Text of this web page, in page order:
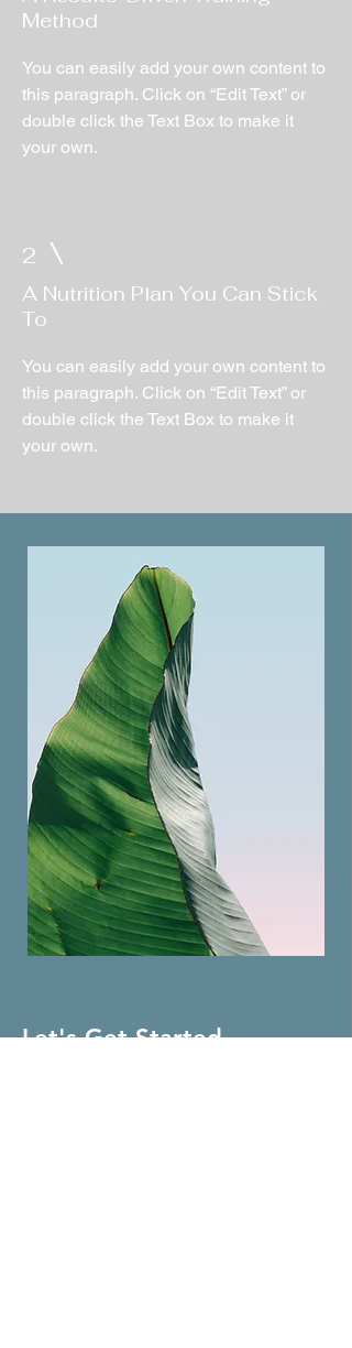
Method
You can easily add your own content to
this paragraph. Click on “Edit Text” or
double click the Text Box to make it
your own.
2
A Nutrition Plan You Can Stick
To
You can easily add your own content to
this paragraph. Click on “Edit Text” or
double click the Text Box to make it
your own.
Let's Get Started